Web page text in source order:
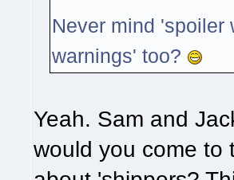
Never mind 'spoiler
warnings' too?
Yeah. Sam and
would you come to